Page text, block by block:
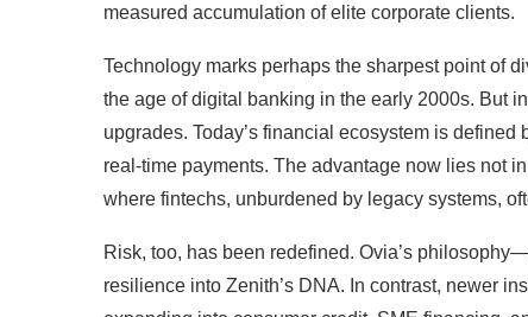
measured accumulation of elite corporate clients.
Technology marks perhaps the sharpest point of
the age of digital banking in the early 2000s. But
upgrades. Today’s financial ecosystem is
real-time payments. The advantage now lies not
where fintechs, unburdened by legacy systems,
Risk, too, has been redefined. Ovia’s
resilience into Zenith’s DNA. In contrast, newer